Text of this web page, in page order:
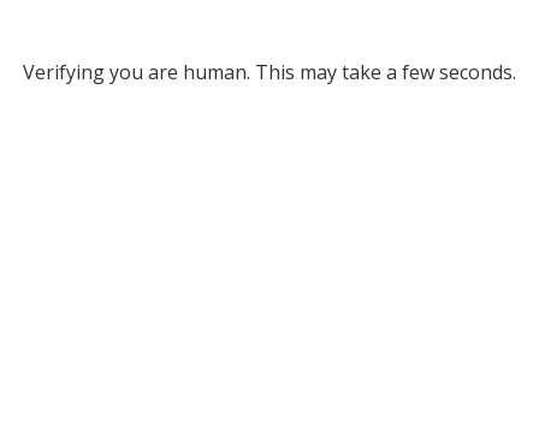
Verifying you are human. This may take a few seconds.